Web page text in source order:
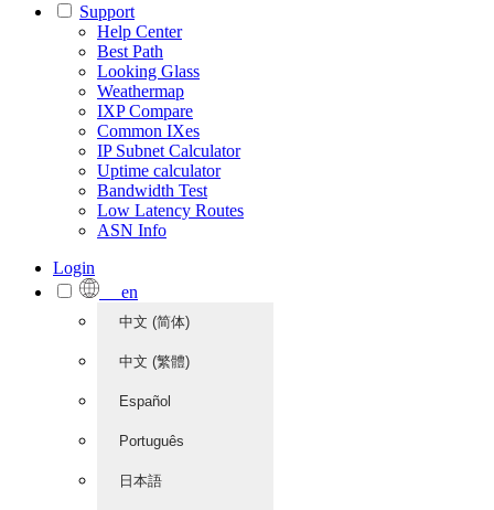
Support
Help Center
Best Path
Looking Glass
Weathermap
IXP Compare
Common IXes
IP Subnet Calculator
Uptime calculator
Bandwidth Test
Low Latency Routes
ASN Info
Login
en
中文 (简体)
中文 (繁體)
Español
Português
日本語